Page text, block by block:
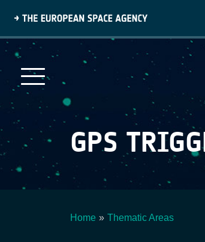
main
GPS
Home Thematic Areas